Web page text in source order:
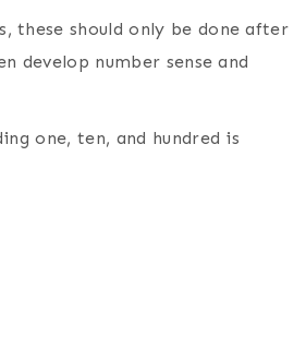
these should only be done after
develop number sense and
one, ten, and hundred is